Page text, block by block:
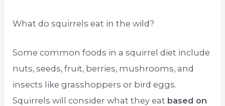
What do squirrels eat in the wild?
Some common foods in a squirrel diet include
nuts, seeds, fruit, berries, mushrooms, and
insects like grasshoppers or bird eggs.
Squirrels will consider what they eat based on